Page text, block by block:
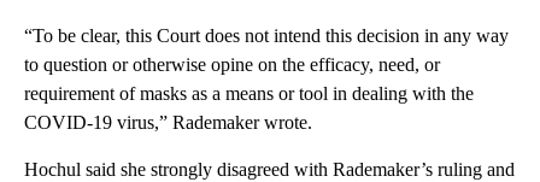
“To be clear, this Court does not intend this decision in any way
to question or otherwise opine on the efficacy, need, or
requirement of masks as a means or tool in dealing with the
COVID-19 virus,” Rademaker wrote.
Hochul said she strongly disagreed with Rademaker’s ruling and